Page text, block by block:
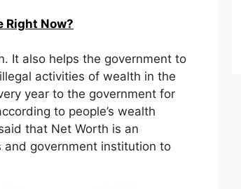
Right Now?
It also helps the government to
activities of wealth in the
year to the government for
to people’s wealth
that Net Worth is an
government institution to